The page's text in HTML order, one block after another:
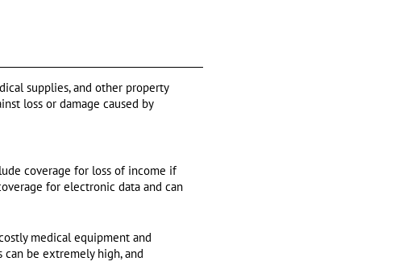
supplies, and other property
loss or damage caused by
coverage for loss of income if
for electronic data and can
medical equipment and
be extremely high, and